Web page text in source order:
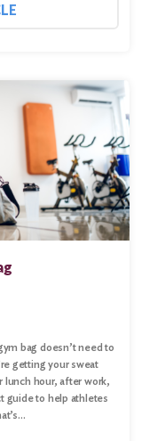
bag doesn’t need to
getting your sweat
lunch hour, after work,
guide to help athletes